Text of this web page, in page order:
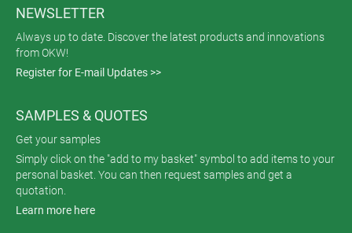
NEWSLETTER
Always up to date. Discover the latest products and innovations
from OKW!
Register for E-mail Updates >>
SAMPLES & QUOTES
Get your samples
Simply click on the "add to my basket" symbol to add items to your
personal basket. You can then request samples and get a
quotation.
Learn more here